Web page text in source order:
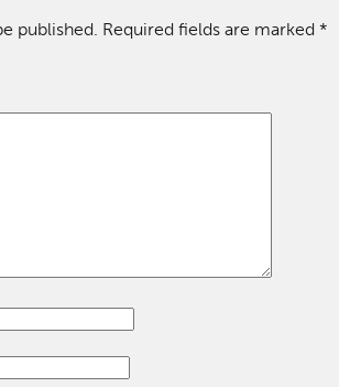
published. Required fields are marked *